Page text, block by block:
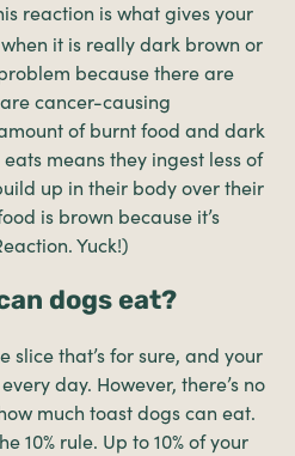
reaction is what gives your
it is really dark brown or
because there are
cancer-causing
of burnt food and dark
means they ingest less of
up in their body over their
is brown because it’s
Yuck!)
dogs eat?
slice that’s for sure, and your
day. However, there’s no
much toast dogs can eat.
10% rule. Up to 10% of your